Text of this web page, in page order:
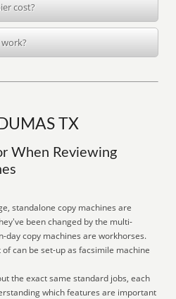
cost?
TX
When Reviewing
standalone copy machines are
been changed by the multi-
day copy machines are workhorses.
can be set-up as facsimile machine
the exact same standard jobs, each
which features are important